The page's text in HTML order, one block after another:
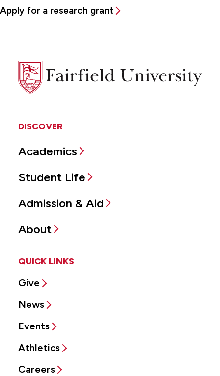
Apply for a research grant
Fairfield
University
DISCOVER
Academics
Student Life
Admission & Aid
About
QUICK LINKS
Give
News
Events
Athletics
Careers